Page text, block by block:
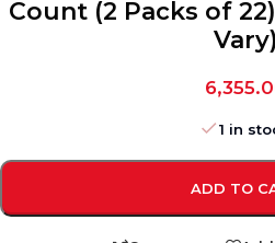
Count (2 Packs of
Vary)
1 in
ADD TO